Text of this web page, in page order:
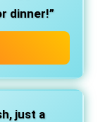
dinner!”
just a